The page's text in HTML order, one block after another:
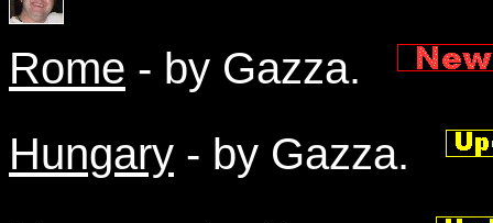
Rome - by Gazza.
Hungary - by Gazza.